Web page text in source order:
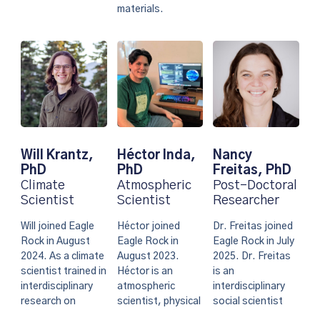
materials.
Will Krantz,
PhD
Climate
Scientist
Will joined Eagle
Rock in August
2024. As a climate
scientist trained in
interdisciplinary
research on
Héctor Inda,
PhD
Atmospheric
Scientist
Héctor joined
Eagle Rock in
August 2023.
Héctor is an
atmospheric
scientist, physical
Nancy
Freitas, PhD
Post-Doctoral
Researcher
Dr. Freitas joined
Eagle Rock in July
2025. Dr. Freitas
is an
interdisciplinary
social scientist